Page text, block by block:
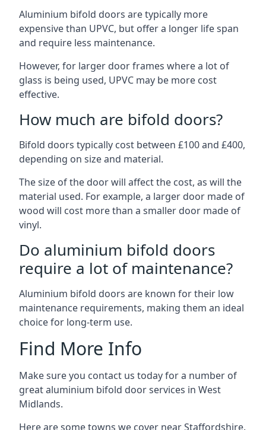
Aluminium bifold doors are typically more
expensive than UPVC, but offer a longer life span
and require less maintenance.
However, for larger door frames where a lot of
glass is being used, UPVC may be more cost
effective.
How much are bifold doors?
Bifold doors typically cost between £100 and £400,
depending on size and material.
The size of the door will affect the cost, as will the
material used. For example, a larger door made of
wood will cost more than a smaller door made of
vinyl.
Do aluminium bifold doors
require a lot of maintenance?
Aluminium bifold doors are known for their low
maintenance requirements, making them an ideal
choice for long-term use.
Find More Info
Make sure you contact us today for a number of
great aluminium bifold door services in West
Midlands.
Here are some towns we cover near Staffordshire.